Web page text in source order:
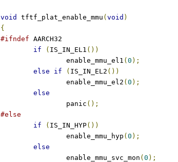
void tftf_plat_enable_mmu ( void )
{
#ifndef AARCH32
if
( IS_IN_EL1 ())
		enable_mmu_el1
( 0 );
else
if ( IS_IN_EL2 ())
		enable_mmu_el2
( 0 );
else
		panic
();
#else
if
( IS_IN_HYP())
		enable_mmu_hyp
( 0 );
else
		enable_mmu_svc_mon
( 0 );